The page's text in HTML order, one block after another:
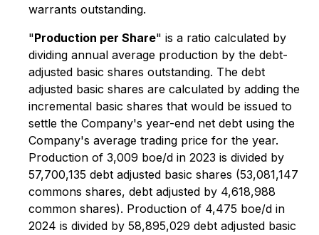
warrants outstanding.
"Production per Share" is a ratio calculated by
dividing annual average production by the debt-
adjusted basic shares outstanding. The debt
adjusted basic shares are calculated by adding the
incremental basic shares that would be issued to
settle the Company's year-end net debt using the
Company's average trading price for the year.
Production of 3,009 boe/d in 2023 is divided by
57,700,135 debt adjusted basic shares (53,081,147
commons shares, debt adjusted by 4,618,988
common shares). Production of 4,475 boe/d in
2024 is divided by 58,895,029 debt adjusted basic